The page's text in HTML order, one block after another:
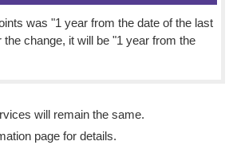
was "1 year from the date of the last
the change, it will be "1 year from the
will remain the same.
page for details.